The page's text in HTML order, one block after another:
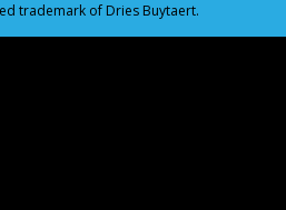
trademark of Dries Buytaert.